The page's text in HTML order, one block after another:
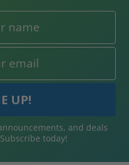
and deals
today!